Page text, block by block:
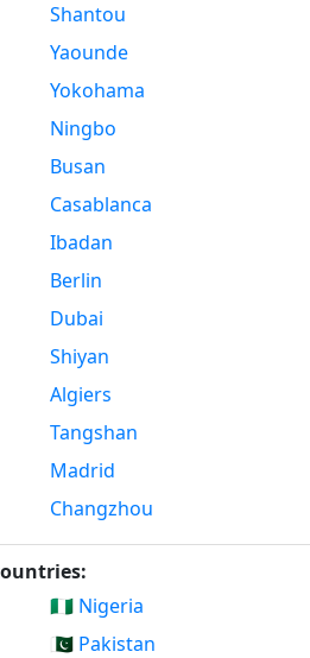
Shantou
Yaounde
Yokohama
Ningbo
Busan
Casablanca
Ibadan
Berlin
Dubai
Shiyan
Algiers
Tangshan
Madrid
Changzhou
🇳🇬 Nigeria
🇵🇰 Pakistan